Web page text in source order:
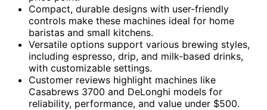
Compact, durable designs with user-friendly
controls make these machines ideal for home
baristas and small kitchens.
Versatile options support various brewing styles,
including espresso, drip, and milk-based drinks,
with customizable settings.
Customer reviews highlight machines like
Casabrews 3700 and DeLonghi models for
reliability, performance, and value under $500.